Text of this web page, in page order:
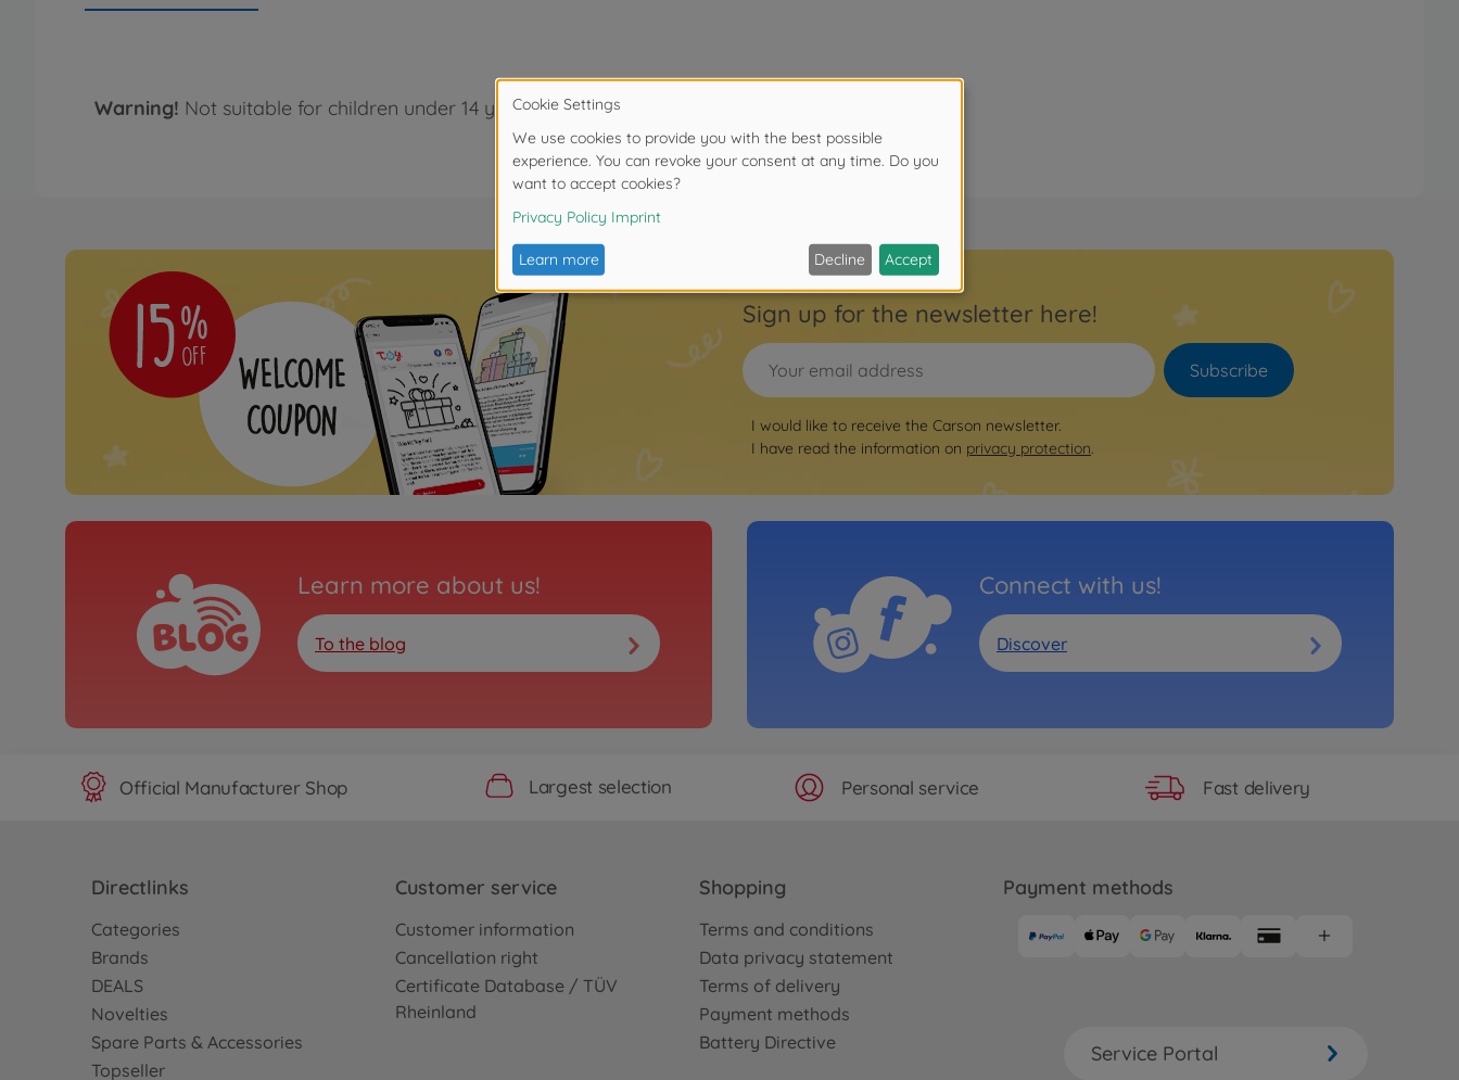
Warning! Not suitable for children under 14 years.
Sign up for the newsletter here!
Subscribe
I would like to receive the Carson newsletter.
I have read the information on privacy protection.
Learn more about us!
To the blog
Connect with us!
Discover
Official Manufacturer Shop Largest selection Personal service Fast delivery
Directlinks
Categories
Brands
DEALS
Novelties
Spare Parts & Accessories
Topseller
Customer service
Customer information
Cancellation right
Certificate Database / TÜV
Rheinland
Shopping
Terms and conditions
Data privacy statement
Terms of delivery
Payment methods
Battery Directive
Payment methods
Service Portal